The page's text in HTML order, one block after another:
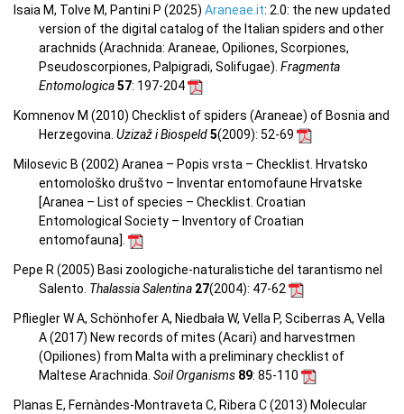
Isaia M, Tolve M, Pantini P (2025) Araneae.it: 2.0: the new updated
version of the digital catalog of the Italian spiders and other
arachnids (Arachnida: Araneae, Opiliones, Scorpiones,
Pseudoscorpiones, Palpigradi, Solifugae). Fragmenta
Entomologica57: 197-204
Komnenov M (2010) Checklist of spiders (Araneae) of Bosnia and
Herzegovina. Uzizaž i Biospeld5(2009): 52-69
Milosevic B (2002) Aranea – Popis vrsta – Checklist. Hrvatsko
entomološko društvo – Inventar entomofaune Hrvatske
[Aranea – List of species – Checklist. Croatian
Entomological Society – Inventory of Croatian
entomofauna].
Pepe R (2005) Basi zoologiche-naturalistiche del tarantismo nel
Salento. Thalassia Salentina 27(2004): 47-62
Pfliegler W A, Schönhofer A, Niedbała W, Vella P, Sciberras A, Vella
A (2017) New records of mites (Acari) and harvestmen
(Opiliones) from Malta with a preliminary checklist of
Maltese Arachnida. Soil Organisms 89: 85-110
Planas E, Fernàndes-Montraveta C, Ribera C (2013) Molecular